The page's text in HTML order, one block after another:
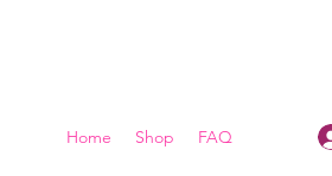
Home Shop FAQ